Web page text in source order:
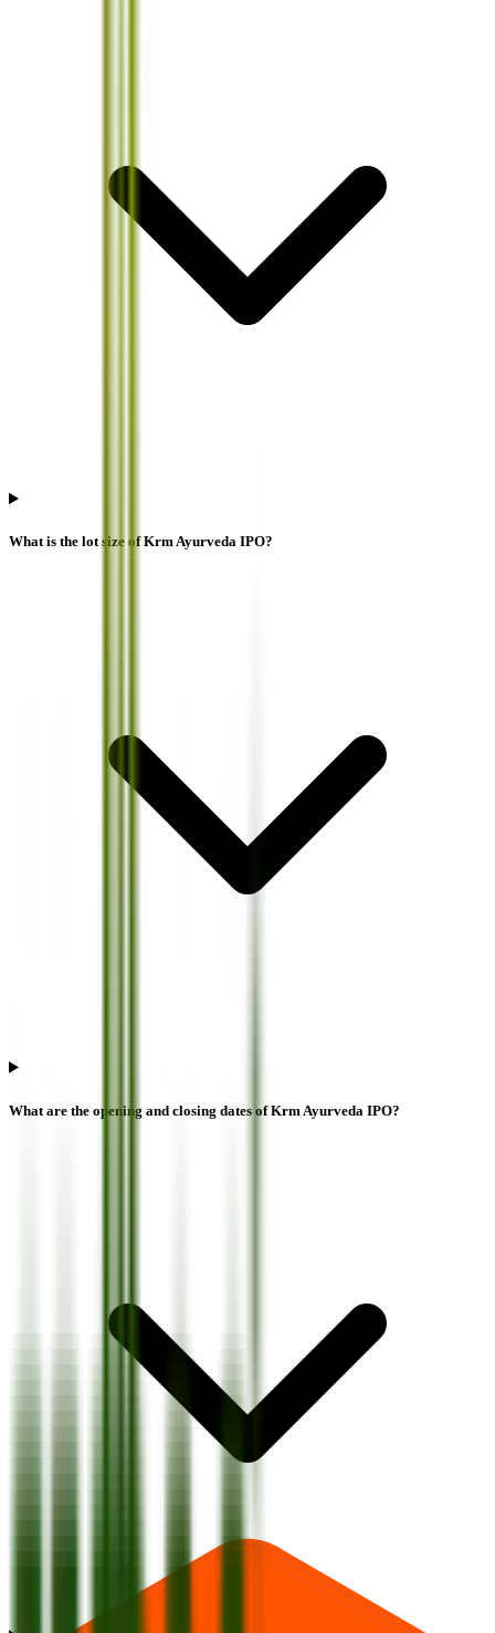
What is the lot size of Krm Ayurveda IPO?
What are the opening and closing dates of Krm Ayurveda IPO?